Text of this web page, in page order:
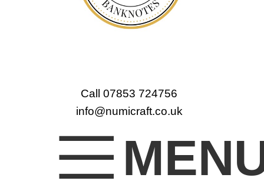
Call 07853 724756
info@numicraft.co.uk